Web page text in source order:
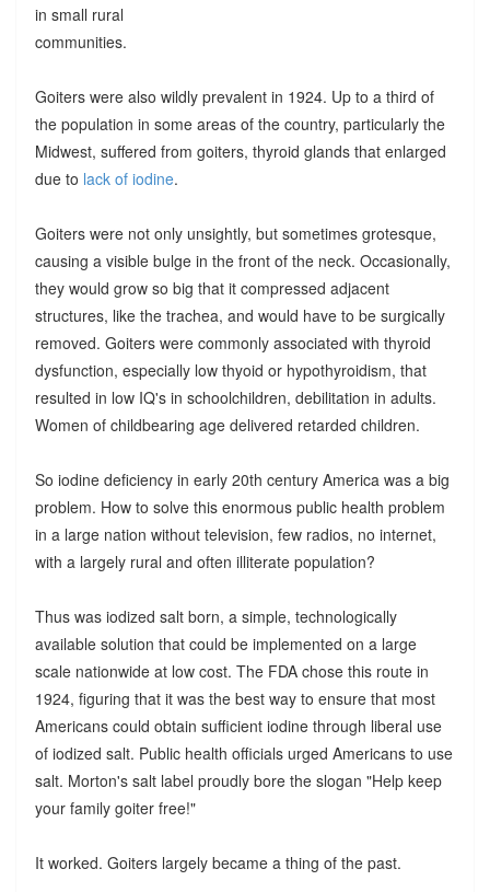
in small rural
communities.
Goiters were also wildly prevalent in 1924. Up to a third of
the population in some areas of the country, particularly the
Midwest, suffered from goiters, thyroid glands that enlarged
due to lack of iodine.
Goiters were not only unsightly, but sometimes grotesque,
causing a visible bulge in the front of the neck. Occasionally,
they would grow so big that it compressed adjacent
structures, like the trachea, and would have to be surgically
removed. Goiters were commonly associated with thyroid
dysfunction, especially low thyoid or hypothyroidism, that
resulted in low IQ's in schoolchildren, debilitation in adults.
Women of childbearing age delivered retarded children.
So iodine deficiency in early 20th century America was a big
problem. How to solve this enormous public health problem
in a large nation without television, few radios, no internet,
with a largely rural and often illiterate population?
Thus was iodized salt born, a simple, technologically
available solution that could be implemented on a large
scale nationwide at low cost. The FDA chose this route in
1924, figuring that it was the best way to ensure that most
Americans could obtain sufficient iodine through liberal use
of iodized salt. Public health officials urged Americans to use
salt. Morton's salt label proudly bore the slogan "Help keep
your family goiter free!"
It worked. Goiters largely became a thing of the past.